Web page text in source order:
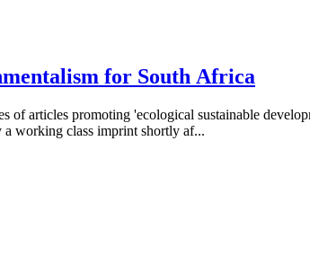
for South Africa
articles promoting 'ecological sustainable
working class imprint shortly af...